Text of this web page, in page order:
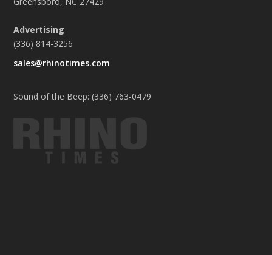
Advertising
(336) 814-3256
sales@rhinotimes.com
Sound of the Beep: (336) 763-0479